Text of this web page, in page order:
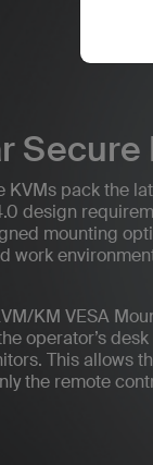
Secure
KVMs pack the
design
mounting
work
KM VESA
operator’s
This allows
the remote